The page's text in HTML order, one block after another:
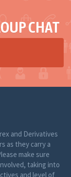
CHAT
and Derivatives
as they carry a
make sure
taking into
and level of